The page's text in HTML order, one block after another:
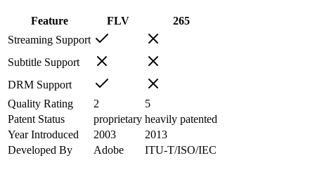
Feature FLV
265
Streaming Support
Subtitle Support
DRM Support
Quality Rating
2
5
Patent Status
proprietary heavily patented
Year Introduced
2003
2013
Developed By
Adobe ITU-T/ISO/IEC